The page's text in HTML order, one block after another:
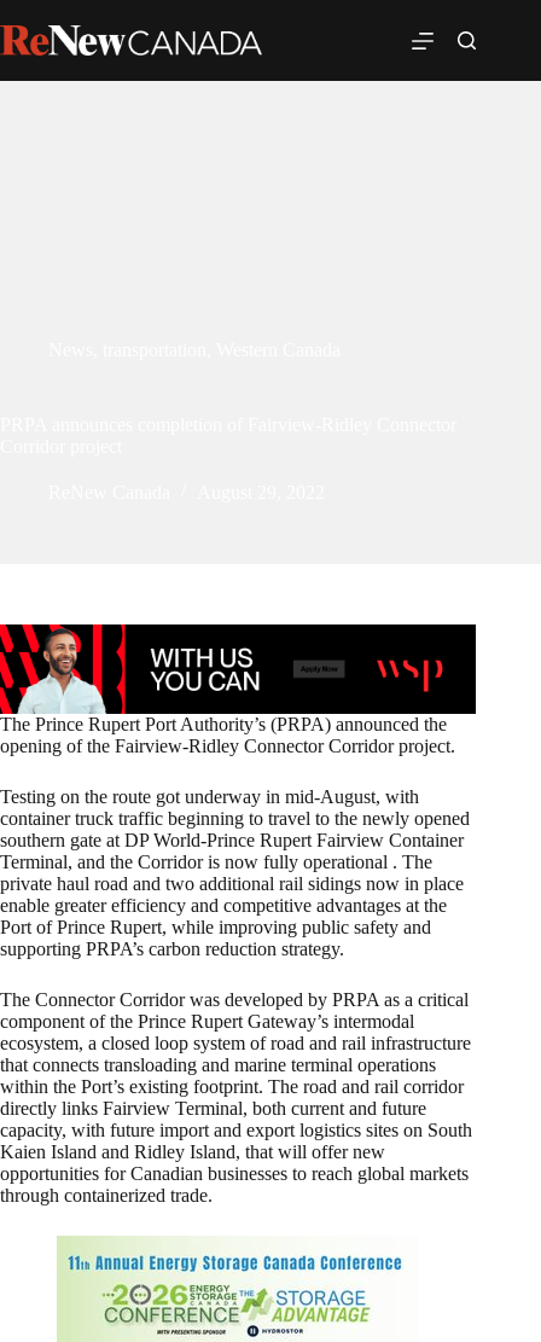
The Prince Rupert Port Authority’s (PRPA) announced the
opening of the Fairview-Ridley Connector Corridor project.
Testing on the route got underway in mid-August, with
container truck traffic beginning to travel to the newly opened
southern gate at DP World-Prince Rupert Fairview Container
Terminal, and the Corridor is now fully operational . The
private haul road and two additional rail sidings now in place
enable greater efficiency and competitive advantages at the
Port of Prince Rupert, while improving public safety and
supporting PRPA’s carbon reduction strategy.
The Connector Corridor was developed by PRPA as a critical
component of the Prince Rupert Gateway’s intermodal
ecosystem, a closed loop system of road and rail infrastructure
that connects transloading and marine terminal operations
within the Port’s existing footprint. The road and rail corridor
directly links Fairview Terminal, both current and future
capacity, with future import and export logistics sites on South
Kaien Island and Ridley Island, that will offer new
opportunities for Canadian businesses to reach global markets
through containerized trade.